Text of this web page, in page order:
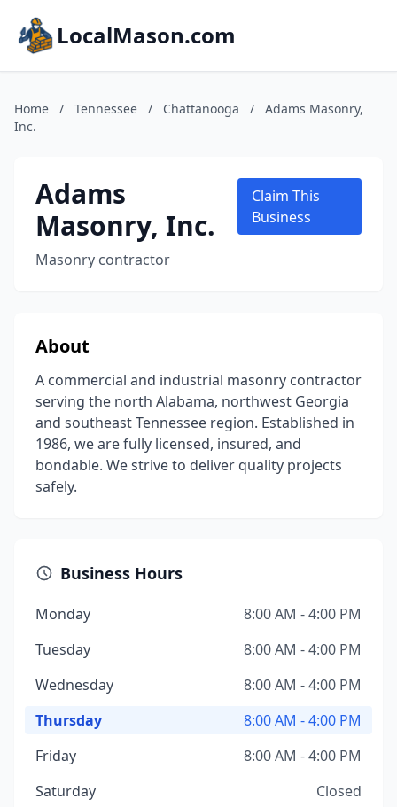
LocalMason.com
Home / Tennessee / Chattanooga /
Adams Masonry,
Inc.
Adams
Masonry, Inc.
Masonry contractor
Claim This
Business
About
A commercial and industrial masonry contractor
serving the north Alabama, northwest Georgia
and southeast Tennessee region. Established in
1986, we are fully licensed, insured, and
bondable. We strive to deliver quality projects
safely.
Business Hours
Monday
8:00 AM - 4:00 PM
Tuesday
8:00 AM - 4:00 PM
Wednesday
8:00 AM - 4:00 PM
Thursday
8:00 AM - 4:00 PM
Friday
8:00 AM - 4:00 PM
Saturday
Closed